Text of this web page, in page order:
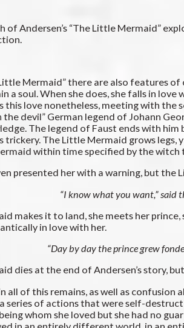
of Andersen’s “The Little Mermaid”
Mermaid” there are also features
a soul. When she does, she falls in
this love nonetheless, meeting with the
the devil” German legend of Johann
The legend of Faust ends with
trickery. The Little Mermaid grows
within time specified by the
presented her with a warning, but
“I know what you want,” said
makes it to land, she meets her
in love with her.
“Day by day the prince grew
dies at the end of Andersen’s story,
all of this remains, as well as
series of actions that were self-
whom she loved but she had no